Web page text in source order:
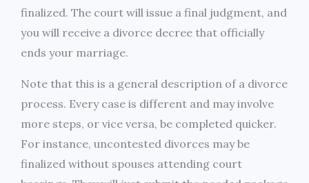
finalized. The court will issue a final judgment, and
you will receive a divorce decree that officially
ends your marriage.
Note that this is a general description of a divorce
process. Every case is different and may involve
more steps, or vice versa, be completed quicker.
For instance, uncontested divorces may be
finalized without spouses attending court